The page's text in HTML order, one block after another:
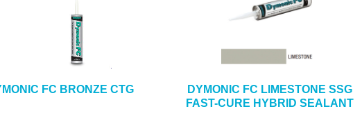
FC BRONZE CTG
DYMONIC FC LIMESTONE SSG
FAST-CURE HYBRID SEALANT